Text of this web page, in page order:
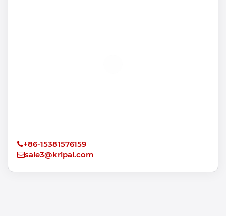
+86-15381576159
sale3@kripal.com